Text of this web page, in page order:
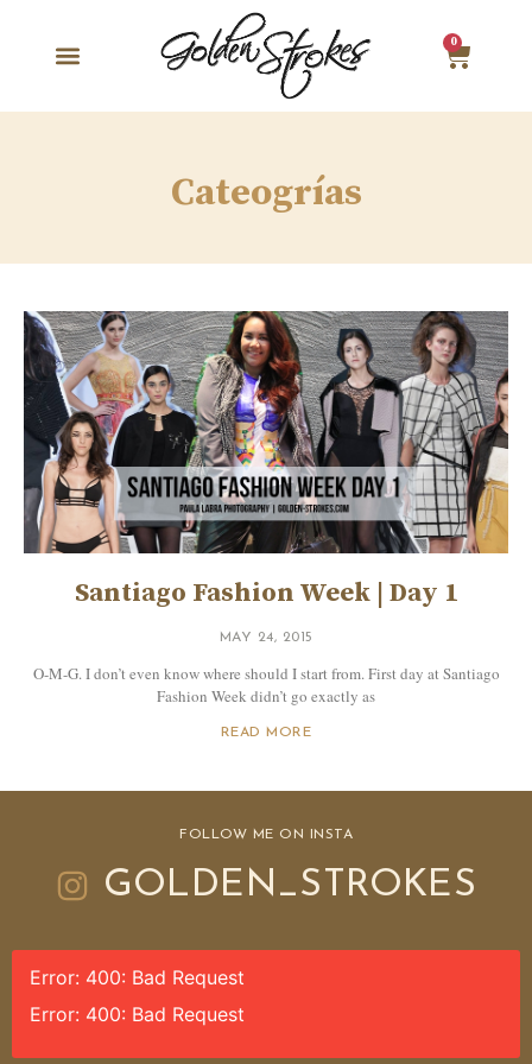
0
Cateogrías
Santiago Fashion Week | Day 1
MAY 24, 2015
O-M-G. I don’t even know where should I start from. First day at Santiago
Fashion Week didn’t go exactly as
READ MORE
FOLLOW ME ON INSTA
GOLDEN_STROKES
Error: 400: Bad Request
Error: 400: Bad Request